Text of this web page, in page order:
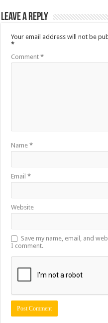
Leave a Reply
Your email address will not be
*
Comment*
Name*
Email*
Website
Save my name, email, and
I comment.